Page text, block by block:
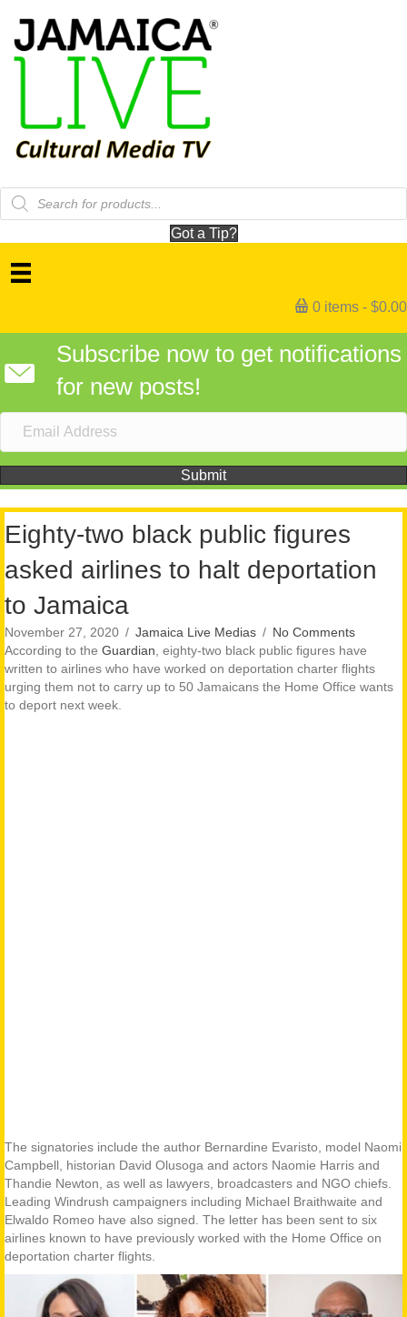
Products
search
Got a Tip?
0 items $0.00
Subscribe now to get notifications
for new posts!
Submit
Eighty-two black public figures
asked airlines to halt deportation
to Jamaica
November 27, 2020 / Jamaica Live Medias / No Comments
According to the Guardian, eighty-two black public figures have
written to airlines who have worked on deportation charter flights
urging them not to carry up to 50 Jamaicans the Home Office wants
to deport next week.
The signatories include the author Bernardine Evaristo, model Naomi
Campbell, historian David Olusoga and actors Naomie Harris and
Thandie Newton, as well as lawyers, broadcasters and NGO chiefs.
Leading Windrush campaigners including Michael Braithwaite and
Elwaldo Romeo have also signed. The letter has been sent to six
airlines known to have previously worked with the Home Office on
deportation charter flights.